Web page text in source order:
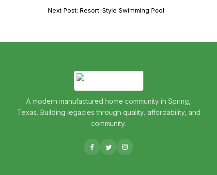
Next Post: Resort-Style Swimming Pool
A modern manufactured home community in Spring,
Texas. Building legacies through quality, affordability, and
community.